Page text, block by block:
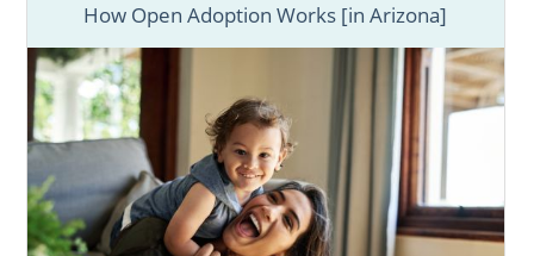
How Open Adoption Works [in Arizona]